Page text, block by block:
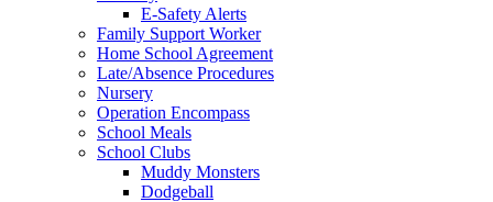
E-Safety Alerts
Family Support Worker
Home School Agreement
Late/Absence Procedures
Nursery
Operation Encompass
School Meals
School Clubs
Muddy Monsters
Dodgeball